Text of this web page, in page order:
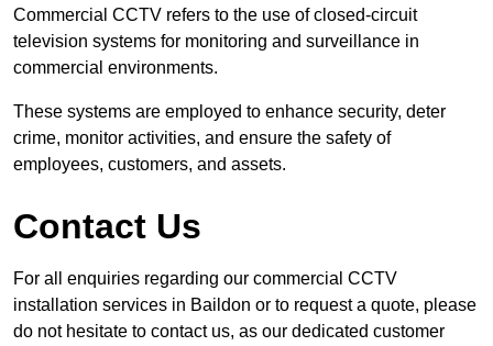
Commercial CCTV refers to the use of closed-circuit
television systems for monitoring and surveillance in
commercial environments.
These systems are employed to enhance security, deter
crime, monitor activities, and ensure the safety of
employees, customers, and assets.
Contact Us
For all enquiries regarding our commercial CCTV
installation services in Baildon or to request a quote, please
do not hesitate to contact us, as our dedicated customer